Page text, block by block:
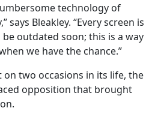
technology of
says Bleakley. “Every screen is
outdated soon; this is a way
we have the chance.”
on two occasions in its life, the
opposition that brought